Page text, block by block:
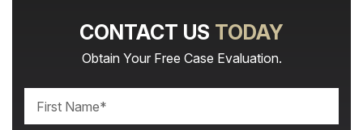
CONTACT US TODAY
Obtain Your Free Case Evaluation.